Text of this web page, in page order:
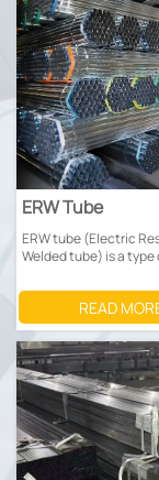
ERW Tube
ERW tube (Electric
Welded tube) is a type
by heating the edges
plates with high-
to make them fused,
squeezing and
together.
READ